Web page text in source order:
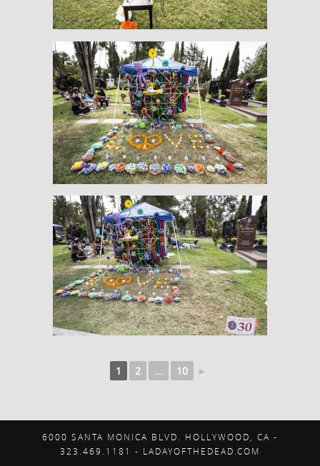
1 2 ... 10 ►
6000 SANTA MONICA BLVD. HOLLYWOOD, CA -
323.469.1181 - LADAYOFTHEDEAD.COM